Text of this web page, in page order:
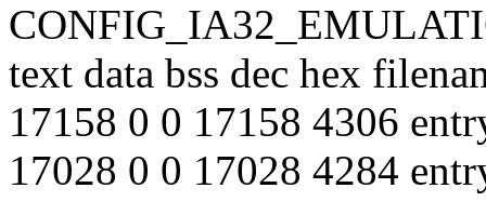
text data bss dec hex
17158 0 0 17158 4306
17028 0 0 17028 4284